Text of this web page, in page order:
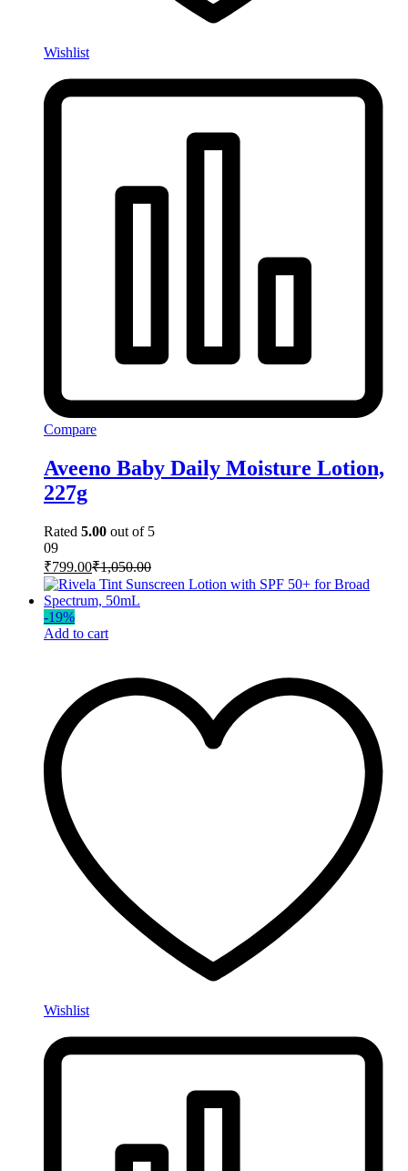
Wishlist
Compare
Aveeno Baby Daily Moisture Lotion,
227g
Rated 5.00 out of 5
09
₹799.00₹1,050.00
-19%
Add to cart
Wishlist